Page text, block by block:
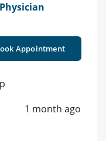
Appointment
1 month ago